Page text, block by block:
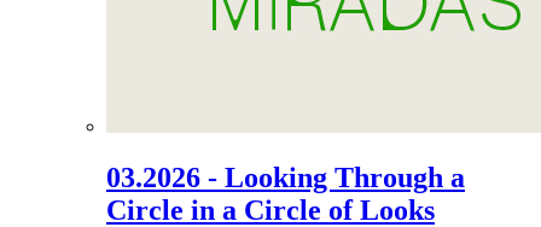
03.2026 - Looking Through a
Circle in a Circle of Looks